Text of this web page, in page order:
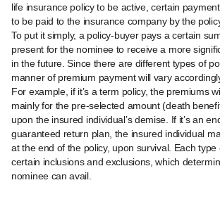
life insurance policy to be active, certain
to be paid to the insurance company by the
To put it simply, a policy-buyer pays a certain
present for the nominee to receive a more
in the future. Since there are different types of
manner of premium payment will vary
For example, if it’s a term policy, the premiums
mainly for the pre-selected amount (death
upon the insured individual’s demise. If it’s an
guaranteed return plan, the insured individual
at the end of the policy, upon survival. Each type
certain inclusions and exclusions, which
nominee can avail.